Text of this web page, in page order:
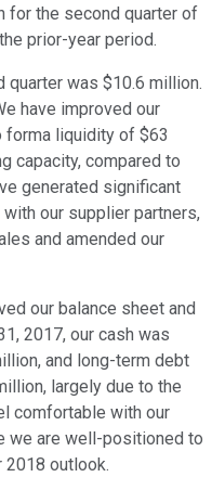
for the second quarter of
prior-year period.
was $10.6 million.
have improved our
forma liquidity of $63
capacity, compared to
generated significant
our supplier partners,
and amended our
our balance sheet and
2017, our cash was
and long-term debt
largely due to the
comfortable with our
we are well-positioned to
2018 outlook.